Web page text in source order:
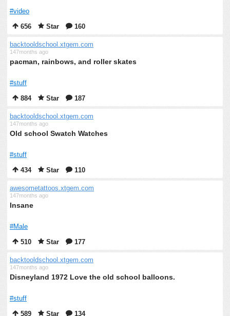
#video
656
Star 160
backtooldschool.xtgem.com
147months ago
pacman, rainbows, and roller skates
#stuff
884
Star 187
backtooldschool.xtgem.com
147months ago
Old school Swatch Watches
#stuff
434
Star 110
awesometattoos.xtgem.com
147months ago
Insane
#Male
510
Star 177
backtooldschool.xtgem.com
147months ago
Disneyland 1972 Love the old school balloons.
#stuff
589
Star 134